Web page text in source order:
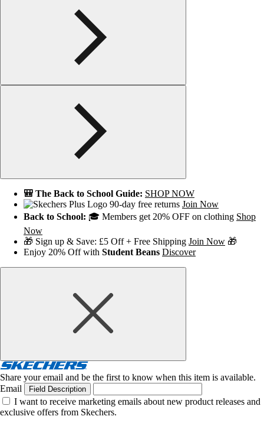
🎒 The Back to School Guide: SHOP NOW
90-day free returns Join Now
Back to School: 🎓 Members get 20% OFF on clothing Shop
Now
🎁 Sign up & Save: £5 Off + Free Shipping Join Now 🎁
Enjoy 20% Off with Student Beans Discover
Share your email and be the first to know when this item is available.
Email
Field Description
I want to receive marketing emails about new product releases and
exclusive offers from Skechers.